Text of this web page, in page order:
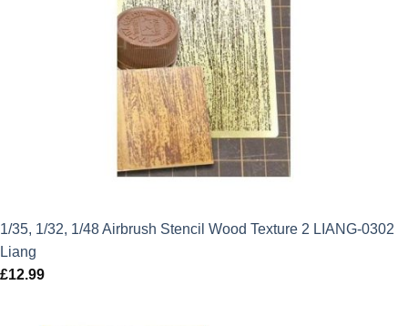
1/35, 1/32, 1/48 Airbrush Stencil Wood Texture 2 LIANG-0302
Liang
£12.99